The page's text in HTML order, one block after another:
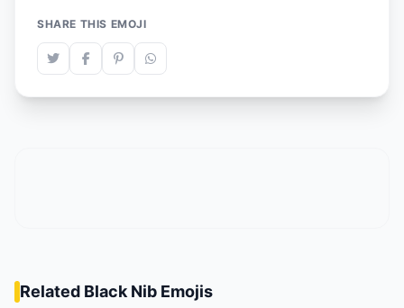
SHARE THIS EMOJI
Related Black Nib Emojis